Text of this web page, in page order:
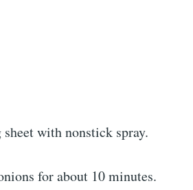
with nonstick spray.
for about 10 minutes.